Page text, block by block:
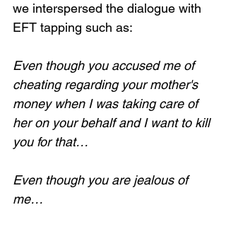
we interspersed the dialogue with
EFT tapping such as:
Even though you accused me of
cheating regarding your mother's
money when I was taking care of
her on your behalf and I want to kill
you for that…
Even though you are jealous of
me…